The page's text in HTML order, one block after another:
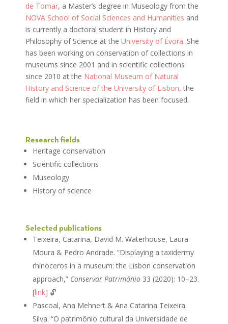
de Tomar, a Master’s degree in Museology from the
NOVA School of Social Sciences and Humanities and
is currently a doctoral student in History and
Philosophy of Science at the University of Évora. She
has been working on conservation of collections in
museums since 2001 and in scientific collections
since 2010 at the National Museum of Natural
History and Science of the University of Lisbon, the
field in which her specialization has been focused.
Research fields
Heritage conservation
Scientific collections
Museology
History of science
Selected publications
Teixeira, Catarina, David M. Waterhouse, Laura
Moura & Pedro Andrade. “Displaying a taxidermy
rhinoceros in a museum: the Lisbon conservation
approach,” Conservar Património 33 (2020): 10–23.
[link] 🔓
Pascoal, Ana Mehnert & Ana Catarina Teixeira
Silva. “O patrimônio cultural da Universidade de